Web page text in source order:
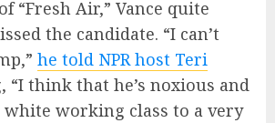
“Fresh Air,” Vance quite
the candidate. “I can’t
he told NPR host Teri
“I think that he’s noxious and
working class to a very